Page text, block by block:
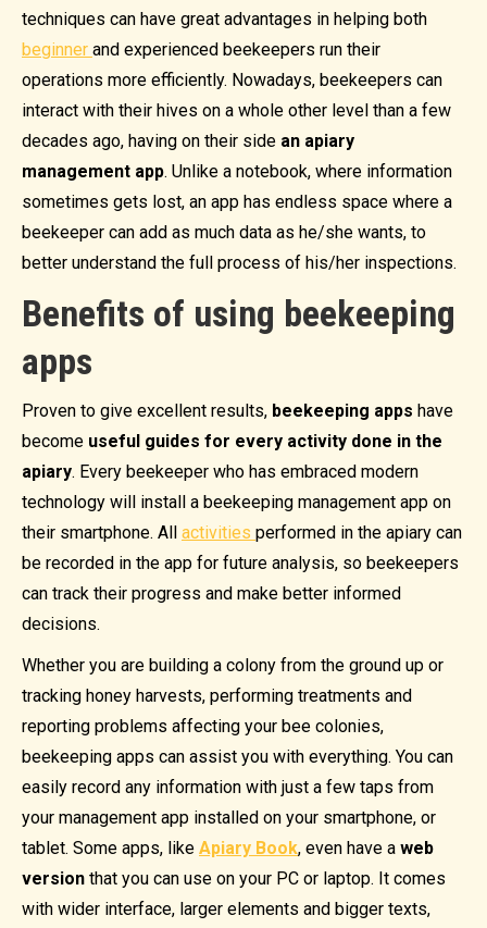
techniques can have great advantages in helping both
beginner and experienced beekeepers run their
operations more efficiently. Nowadays, beekeepers can
interact with their hives on a whole other level than a few
decades ago, having on their side an apiary
management app. Unlike a notebook, where information
sometimes gets lost, an app has endless space where a
beekeeper can add as much data as he/she wants, to
better understand the full process of his/her inspections.
Benefits of using beekeeping
apps
Proven to give excellent results, beekeeping apps have
become useful guides for every activity done in the
apiary. Every beekeeper who has embraced modern
technology will install a beekeeping management app on
their smartphone. All activities performed in the apiary can
be recorded in the app for future analysis, so beekeepers
can track their progress and make better informed
decisions.
Whether you are building a colony from the ground up or
tracking honey harvests, performing treatments and
reporting problems affecting your bee colonies,
beekeeping apps can assist you with everything. You can
easily record any information with just a few taps from
your management app installed on your smartphone, or
tablet. Some apps, like Apiary Book, even have a web
version that you can use on your PC or laptop. It comes
with wider interface, larger elements and bigger texts,